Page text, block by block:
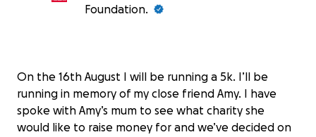
Foundation.
On the 16th August I will be running a 5k. I’ll be
running in memory of my close friend Amy. I have
spoke with Amy’s mum to see what charity she
would like to raise money for and we’ve decided on